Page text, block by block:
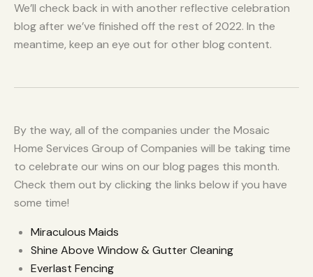
We’ll check back in with another reflective celebration
blog after we’ve finished off the rest of 2022. In the
meantime, keep an eye out for other blog content.
By the way, all of the companies under the Mosaic
Home Services Group of Companies will be taking time
to celebrate our wins on our blog pages this month.
Check them out by clicking the links below if you have
some time!
Miraculous Maids
Shine Above Window & Gutter Cleaning
Everlast Fencing